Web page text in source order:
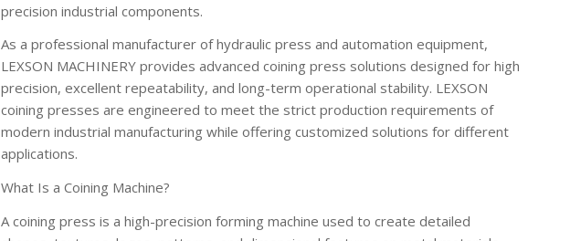
precision industrial components.
As a professional manufacturer of hydraulic press and automation equipment,
LEXSON MACHINERY provides advanced coining press solutions designed for high
precision, excellent repeatability, and long-term operational stability. LEXSON
coining presses are engineered to meet the strict production requirements of
modern industrial manufacturing while offering customized solutions for different
applications.
What Is a Coining Machine?
A coining press is a high-precision forming machine used to create detailed